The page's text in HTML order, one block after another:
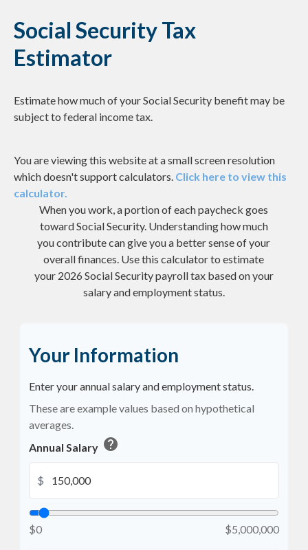
Social Security Tax
Estimator
Estimate how much of your Social Security benefit may be
subject to federal income tax.
You are viewing this website at a small screen resolution
which doesn't support calculators. Click here to view this
calculator.
When you work, a portion of each paycheck goes
toward Social Security. Understanding how much
you contribute can give you a better sense of your
overall finances. Use this calculator to estimate
your 2026 Social Security payroll tax based on your
salary and employment status.
Your Information
Enter your annual salary and employment status.
These are example values based on hypothetical
averages.
Annual Salary help
$
$0 $5,000,000